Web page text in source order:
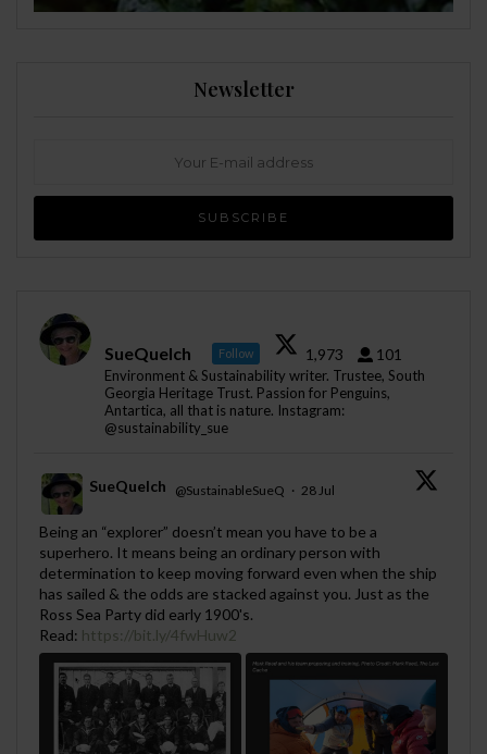
Newsletter
SueQuelch Follow 1,973 101
Environment & Sustainability writer. Trustee, South
Georgia Heritage Trust. Passion for Penguins,
Antartica, all that is nature. Instagram:
@sustainability_sue
;
SueQuelch @SustainableSueQ · 28 Jul
Being an “explorer” doesn’t mean you have to be a
superhero. It means being an ordinary person with
determination to keep moving forward even when the ship
has sailed & the odds are stacked against you. Just as the
Ross Sea Party did early 1900's.
Read: https://bit.ly/4fwHuw2